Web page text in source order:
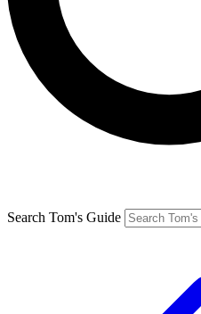
Search Tom's Guide